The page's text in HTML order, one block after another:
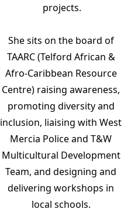
projects.
She sits on the board of
TAARC (Telford African &
Afro-Caribbean Resource
Centre) raising awareness,
promoting diversity and
inclusion, liaising with West
Mercia Police and T&W
Multicultural Development
Team, and designing and
delivering workshops in
local schools.